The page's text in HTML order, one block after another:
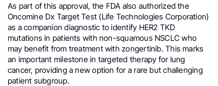
As part of this approval, the FDA also authorized the
Oncomine Dx Target Test (Life Technologies Corporation)
as a companion diagnostic to identify HER2 TKD
mutations in patients with non-squamous NSCLC who
may benefit from treatment with zongertinib. This marks
an important milestone in targeted therapy for lung
cancer, providing a new option for a rare but challenging
patient subgroup.